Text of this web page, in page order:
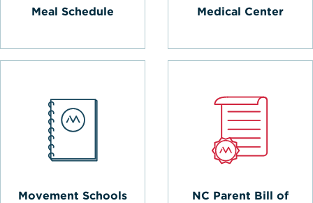
Meal Schedule Medical Center
Movement Schools
NC Parent Bill of